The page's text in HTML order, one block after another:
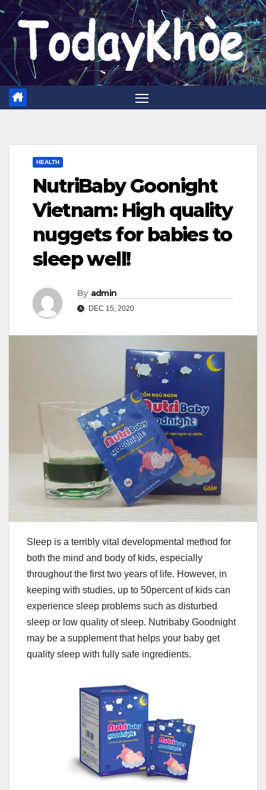
Skip
content
HEALTH
NutriBaby Goonight
Vietnam: High quality
nuggets for babies to
sleep well!
By admin
DEC 15, 2020
Sleep is a terribly vital developmental method for
both the mind and body of kids, especially
throughout the first two years of life. However, in
keeping with studies, up to 50percent of kids can
experience sleep problems such as disturbed
sleep or low quality of sleep. Nutribaby Goodnight
may be a supplement that helps your baby get
quality sleep with fully safe ingredients.